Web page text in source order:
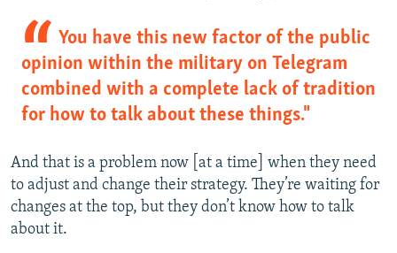
You have this new factor of the public
opinion within the military on Telegram
combined with a complete lack of tradition
for how to talk about these things."
And that is a problem now [at a time] when they need
to adjust and change their strategy. They’re waiting for
changes at the top, but they don’t know how to talk
about it.